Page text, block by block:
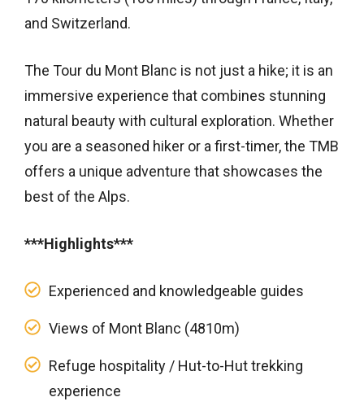
and Switzerland.
The Tour du Mont Blanc is not just a hike; it is an
immersive experience that combines stunning
natural beauty with cultural exploration. Whether
you are a seasoned hiker or a first-timer, the TMB
offers a unique adventure that showcases the
best of the Alps.
***Highlights***
Experienced and knowledgeable guides
Views of Mont Blanc (4810m)
Refuge hospitality / Hut-to-Hut trekking
experience